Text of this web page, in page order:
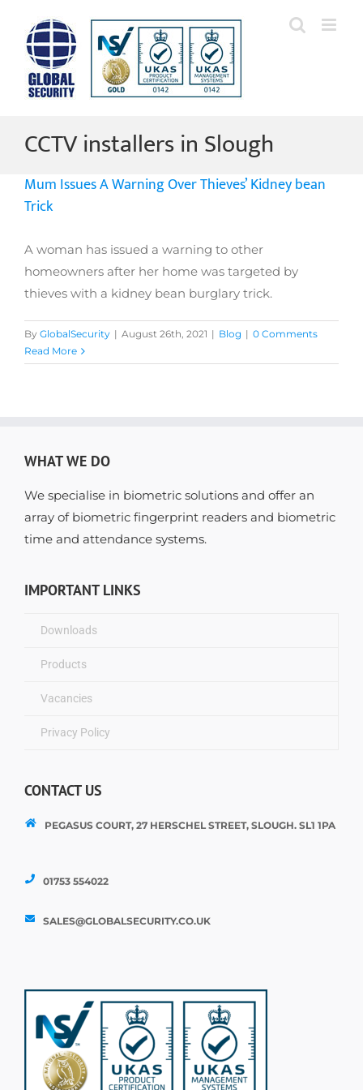
content
CCTV installers in Slough
Mum Issues A Warning Over Thieves’ Kidney bean
Trick
A woman has issued a warning to other
homeowners after her home was targeted by
thieves with a kidney bean burglary trick.
By GlobalSecurity | August 26th, 2021 | Blog | 0 Comments
Read More
WHAT WE DO
We specialise in biometric solutions and offer an
array of biometric fingerprint readers and biometric
time and attendance systems.
IMPORTANT LINKS
Downloads
Products
Vacancies
Privacy Policy
CONTACT US
PEGASUS COURT, 27 HERSCHEL STREET, SLOUGH. SL1 1PA
01753 554022
SALES@GLOBALSECURITY.CO.UK